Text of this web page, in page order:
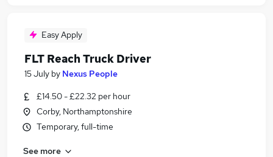
Easy Apply
FLT Reach Truck Driver
15 July by Nexus People
£14.50 - £22.32 per hour
Corby, Northamptonshire
Temporary, full-time
See more